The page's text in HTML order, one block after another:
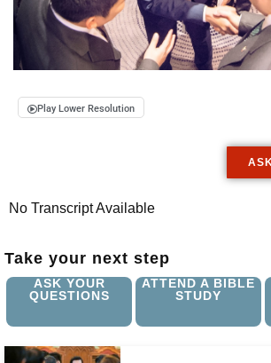
Play Lower Resolution
No Transcript Available
Take your next step
ASK YOUR
QUESTIONS
ATTEND A BIBLE
STUDY